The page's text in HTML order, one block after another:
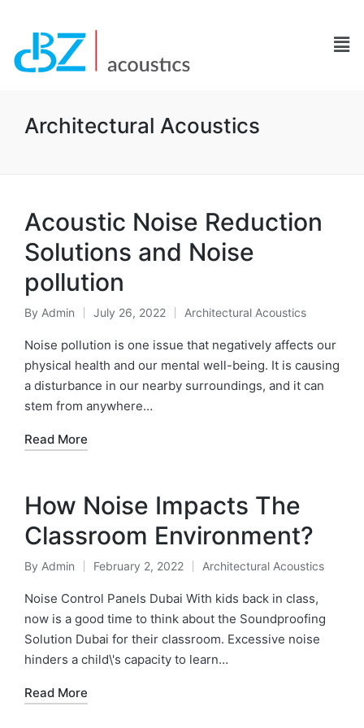
Architectural Acoustics
Acoustic Noise Reduction
Solutions and Noise
pollution
By Admin July 26, 2022 Architectural Acoustics
Noise pollution is one issue that negatively affects our
physical health and our mental well-being. It is causing
a disturbance in our nearby surroundings, and it can
stem from anywhere…
Read More
How Noise Impacts The
Classroom Environment?
By Admin February 2, 2022 Architectural Acoustics
Noise Control Panels Dubai With kids back in class,
now is a good time to think about the Soundproofing
Solution Dubai for their classroom. Excessive noise
hinders a child\'s capacity to learn…
Read More